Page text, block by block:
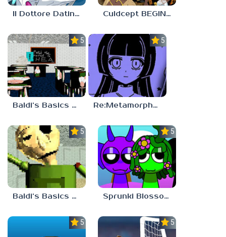
Il Dottore Dating Sim Culdcept BEGINS
5.0
Baldi’s Basics PETAH THE HORSE IS HEA
5.0
Re:Metamorphosis Candina
5.0
Baldi’s Basics Gamma
5.0
Sprunki Blossomed
5.0 5.0